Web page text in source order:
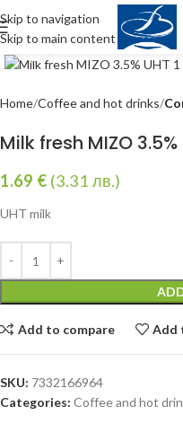
Skip to navigation
Skip to main content
Click to enlarge
Home Coffee and hot drinks
Milk fresh MIZO 3.5%
1.69 € (3.31 лв.)
UHT milk
Add to compare Add
SKU: 7332166964
Categories: Coffee and hot